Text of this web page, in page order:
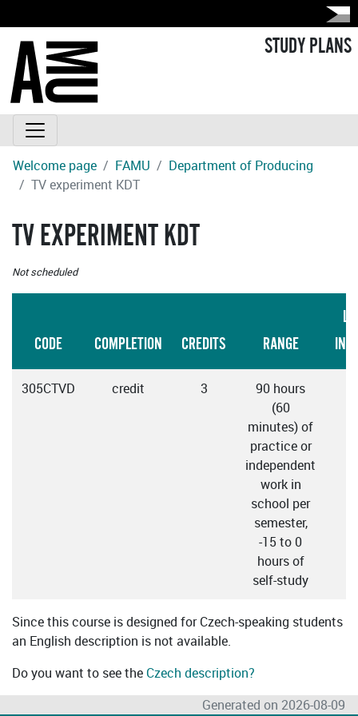
STUDY PLANS
Welcome page FAMU
Department of Producing
TV experiment KDT
TV EXPERIMENT KDT
Not scheduled
CODE COMPLETION CREDITS RANGE
305CTVD credit 3
90 hours
(60
minutes) of
practice or
independent
work in
school per
semester,
-15 to 0
hours of
self-study
Since this course is designed for Czech-speaking students
an English description is not available.
Do you want to see the Czech description?
Generated on 2026-08-09